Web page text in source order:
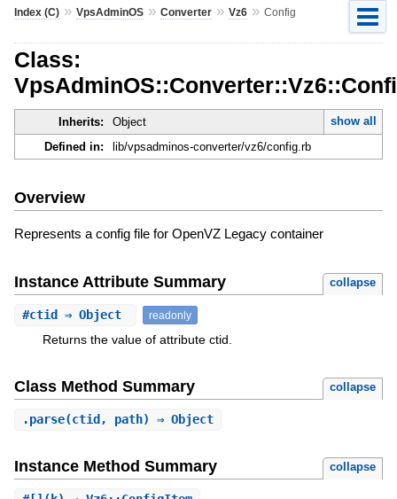
Index (C)» VpsAdminOS» Converter» Vz6» Config
Class:
Inherits: Object
show all
Defined in:
lib/vpsadminos-converter/vz6/config.rb
Overview
Represents a config file for OpenVZ Legacy container
Instance Attribute Summary collapse
#ctid⇒ Object readonly
Returns the value of attribute ctid.
Class Method Summary collapse
.parse(ctid, path) ⇒ Object
Instance Method Summary collapse